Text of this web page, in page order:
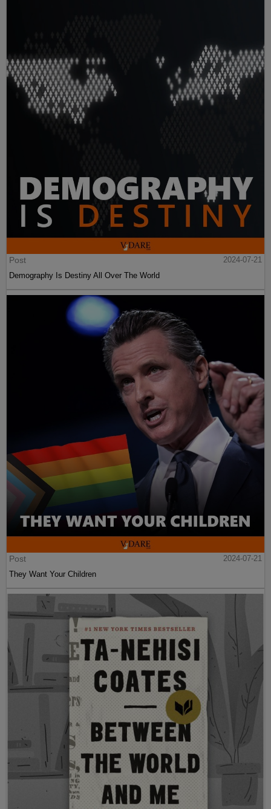
Post
2024-07-21
Demography Is Destiny All Over The World
Post
2024-07-21
They Want Your Children